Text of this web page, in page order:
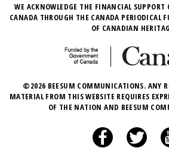
WE ACKNOWLEDGE THE FINANCIAL
CANADA THROUGH THE CANADA PERIODICAL
OF CANADIAN
©2026 BEESUM COMMUNICATIONS. ANY
MATERIAL FROM THIS WEBSITE REQUIRES
OF THE NATION AND BEESUM